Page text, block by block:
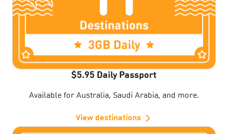
$5.95 Daily Passport
Available for Australia, Saudi Arabia, and more.
View destinations